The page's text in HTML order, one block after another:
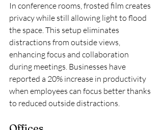
In conference rooms, frosted film creates
privacy while still allowing light to flood
the space. This setup eliminates
distractions from outside views,
enhancing focus and collaboration
during meetings. Businesses have
reported a 20% increase in productivity
when employees can focus better thanks
to reduced outside distractions.